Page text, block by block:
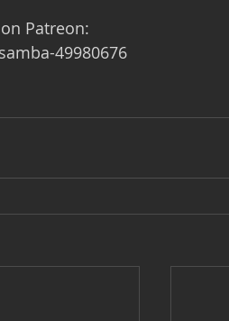
Patreon:
49980676